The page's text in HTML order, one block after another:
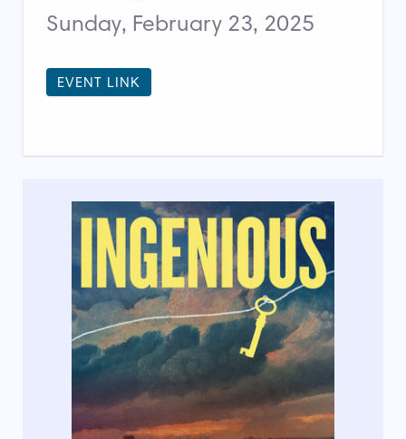
Sunday, February 23, 2025
EVENT LINK